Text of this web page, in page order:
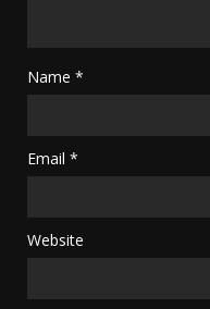
Name *
Email *
Website